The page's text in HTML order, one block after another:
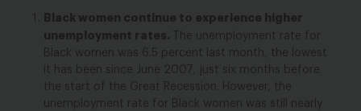
Black women continue to experience higher
unemployment rates.
The unemployment rate for
Black women was 6.5 percent last month, the lowest
it has been since June 2007, just six months before
the start of the Great Recession. However, the
unemployment rate for Black women was still nearly